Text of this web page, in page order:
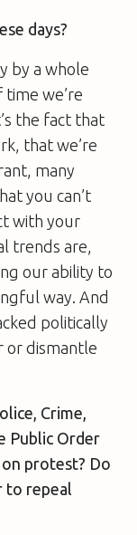
days?
by a whole
time we’re
the fact that
that we’re
many
you can’t
with your
trends are,
our ability to
way. And
politically
or dismantle
Crime,
Public Order
protest? Do
to repeal